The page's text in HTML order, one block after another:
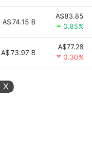
A$74.15 B
A$83.85
0.85%
A$73.97 B
A$77.28
0.30%
X